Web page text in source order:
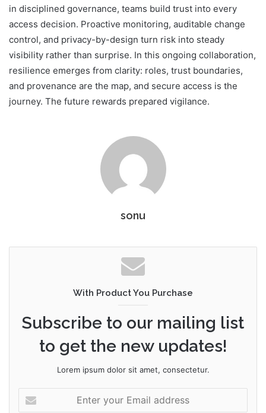
in disciplined governance, teams build trust into every
access decision. Proactive monitoring, auditable change
control, and privacy-by-design turn risk into steady
visibility rather than surprise. In this ongoing collaboration,
resilience emerges from clarity: roles, trust boundaries,
and provenance are the map, and secure access is the
journey. The future rewards prepared vigilance.
sonu
With Product You Purchase
Subscribe to our mailing list
to get the new updates!
Lorem ipsum dolor sit amet, consectetur.
your